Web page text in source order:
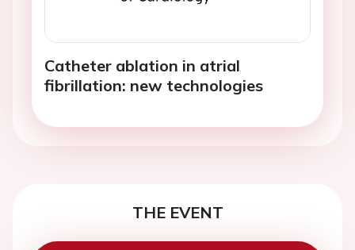
Catheter ablation in atrial
fibrillation: new technologies
THE EVENT